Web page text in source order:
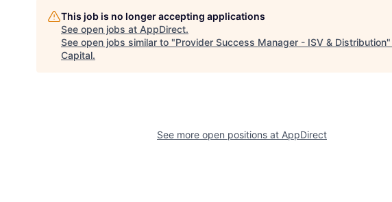
This job is no longer accepting applications
See open jobs at AppDirect.
See open jobs similar to "Provider Success Manager - ISV & Distribution"
Capital.
See more open positions at AppDirect